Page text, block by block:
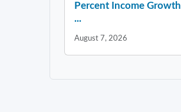
Percent Income Growth
...
August 7, 2026